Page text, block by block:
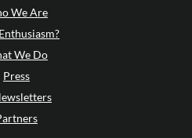
We Are
We Do
Press